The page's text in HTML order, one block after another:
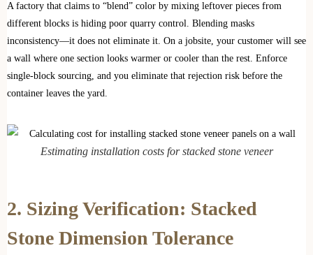
A factory that claims to “blend” color by mixing leftover pieces from
different blocks is hiding poor quarry control. Blending masks
inconsistency—it does not eliminate it. On a jobsite, your customer will see
a wall where one section looks warmer or cooler than the rest. Enforce
single-block sourcing, and you eliminate that rejection risk before the
container leaves the yard.
Estimating installation costs for stacked stone veneer
2. Sizing Verification: Stacked
Stone Dimension Tolerance